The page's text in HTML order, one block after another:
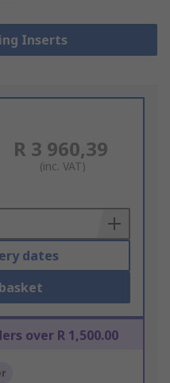
Inserts
R 3 960,39
(inc. VAT)
dates
over R 1,500.00